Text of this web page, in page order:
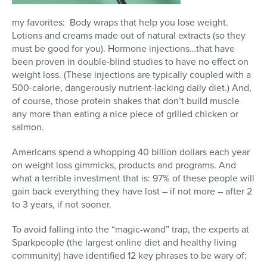
my favorites: Body wraps that help you lose weight.
Lotions and creams made out of natural extracts (so they
must be good for you). Hormone injections…that have
been proven in double-blind studies to have no effect on
weight loss. (These injections are typically coupled with a
500-calorie, dangerously nutrient-lacking daily diet.) And,
of course, those protein shakes that don’t build muscle
any more than eating a nice piece of grilled chicken or
salmon.
Americans spend a whopping 40 billion dollars each year
on weight loss gimmicks, products and programs. And
what a terrible investment that is: 97% of these people will
gain back everything they have lost – if not more – after 2
to 3 years, if not sooner.
To avoid falling into the “magic-wand” trap, the experts at
Sparkpeople (the largest online diet and healthy living
community) have identified 12 key phrases to be wary of: